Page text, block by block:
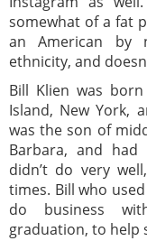
somewhat of a fat
an American by
ethnicity, and
Bill Klien was
Island, New York,
was the son of
Barbara, and
didn’t do very
times. Bill who
do business
graduation, to help